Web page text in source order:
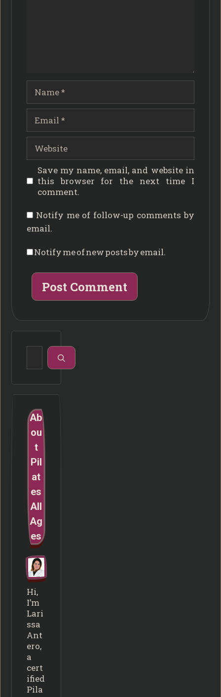
Website
Save my name, email, and website in
this browser for the next time I
comment.
Notify me of follow-up comments by
email.
Notify me of new posts by email.
Search
Ab
ou
t
Pil
at
es
All
Ag
es
Hi,
I’m
Lari
ssa
Ant
ero,
a
cert
ified
Pila